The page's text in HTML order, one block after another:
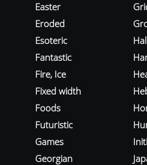
Easter
Eroded
Esoteric
Fantastic
Fire, Ice
Fixed width
Foods
Futuristic
Games
Georgian